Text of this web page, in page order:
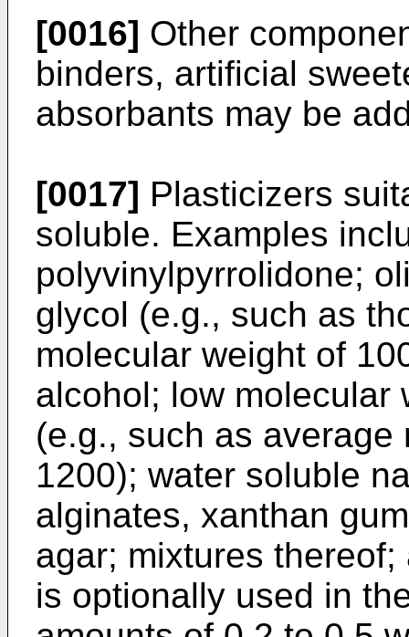
[0016] Other
binders, artificial
absorbants may be
[0017] Plasticizers
soluble. Examples
polyvinylpyrrolidone;
glycol (e.g., such as
molecular weight of
alcohol; low molecular
(e.g., such as
1200); water soluble
alginates, xanthan
agar; mixtures
is optionally used in